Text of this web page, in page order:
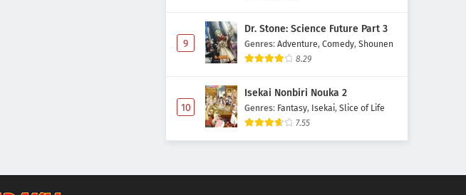
9
Dr. Stone: Science Future Part 3
Genres: Adventure, Comedy, Shounen
8.29
10
Isekai Nonbiri Nouka 2
Genres: Fantasy, Isekai, Slice of Life
7.55